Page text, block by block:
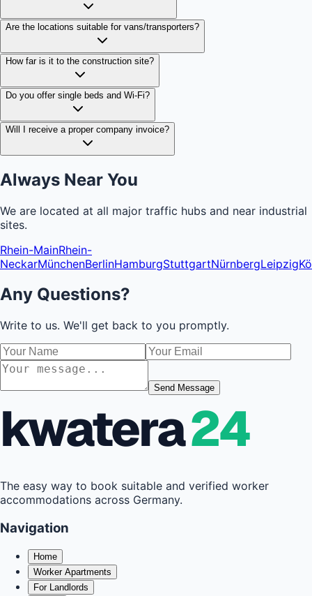
Are the locations suitable for vans/transporters?
How far is it to the construction site?
Do you offer single beds and Wi-Fi?
Will I receive a proper company invoice?
Always Near You
We are located at all major traffic hubs and near industrial
sites.
Rhein-MainRhein-
NeckarMünchenBerlinHamburgStuttgartNürnbergLeipzig
Any Questions?
Write to us. We'll get back to you promptly.
Send Message
kwatera24
The easy way to book suitable and verified worker
accommodations across Germany.
Navigation
Home
Worker Apartments
For Landlords